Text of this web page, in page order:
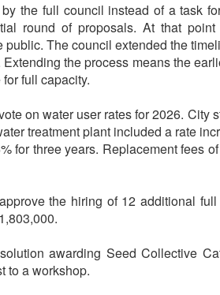
the full council instead of a task
round of proposals. At that point
The council extended the
the process means the
full capacity.
on water user rates for 2026. City
treatment plant included a rate
for three years. Replacement fees
the hiring of 12 additional
awarding Seed Collective
to a workshop.